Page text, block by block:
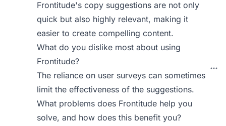
Frontitude's copy suggestions are not only
quick but also highly relevant, making it
easier to create compelling content.
What do you dislike most about using
Frontitude?
The reliance on user surveys can sometimes
limit the effectiveness of the suggestions.
What problems does Frontitude help you
solve, and how does this benefit you?